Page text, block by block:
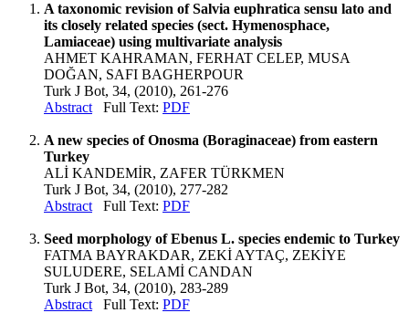
A taxonomic revision of Salvia euphratica sensu lato and
its closely related species (sect. Hymenosphace,
Lamiaceae) using multivariate analysis
AHMET KAHRAMAN, FERHAT CELEP, MUSA
DOĞAN, SAFI BAGHERPOUR
Turk J Bot, 34, (2010), 261-276
Abstract Full Text: PDF
A new species of Onosma (Boraginaceae) from eastern
Turkey
ALİ KANDEMİR, ZAFER TÜRKMEN
Turk J Bot, 34, (2010), 277-282
Abstract Full Text: PDF
Seed morphology of Ebenus L. species endemic to Turkey
FATMA BAYRAKDAR, ZEKİ AYTAÇ, ZEKİYE
SULUDERE, SELAMİ CANDAN
Turk J Bot, 34, (2010), 283-289
Abstract Full Text: PDF